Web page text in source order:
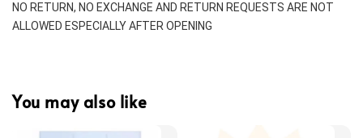
NO RETURN, NO EXCHANGE AND RETURN REQUESTS ARE NOT
ALLOWED ESPECIALLY AFTER OPENING
You may also like